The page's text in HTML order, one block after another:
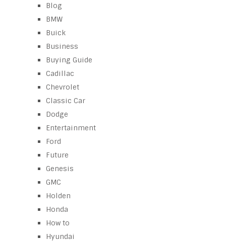
Blog
BMW
Buick
Business
Buying Guide
Cadillac
Chevrolet
Classic Car
Dodge
Entertainment
Ford
Future
Genesis
GMC
Holden
Honda
How to
Hyundai